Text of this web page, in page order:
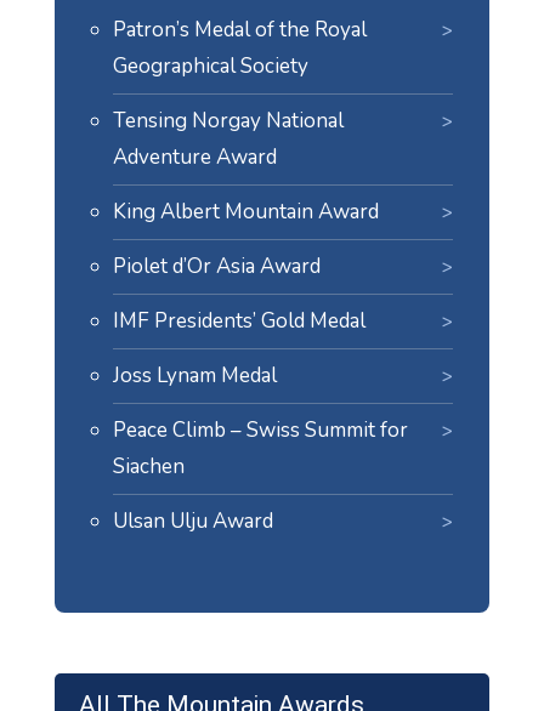
Patron’s Medal of the Royal
Geographical Society
Tensing Norgay National
Adventure Award
King Albert Mountain Award
Piolet d’Or Asia Award
IMF Presidents’ Gold Medal
Joss Lynam Medal
Peace Climb – Swiss Summit for
Siachen
Ulsan Ulju Award
All The Mountain Awards